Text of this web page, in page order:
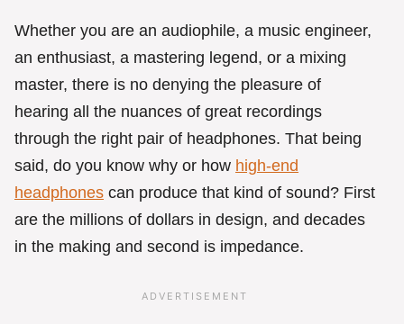
Whether you are an audiophile, a music engineer,
an enthusiast, a mastering legend, or a mixing
master, there is no denying the pleasure of
hearing all the nuances of great recordings
through the right pair of headphones. That being
said, do you know why or how high-end
headphones can produce that kind of sound? First
are the millions of dollars in design, and decades
in the making and second is impedance.